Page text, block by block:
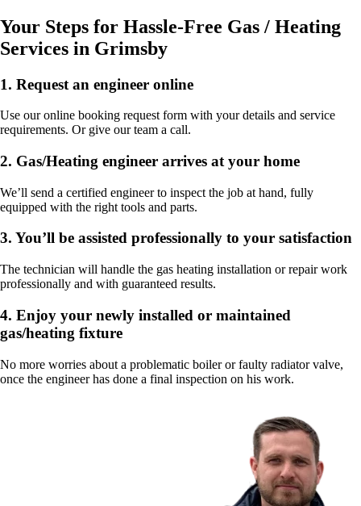
Your Steps for Hassle-Free Gas / Heating
Services in Grimsby
1. Request an engineer online
Use our online booking request form with your details and service
requirements. Or give our team a call.
2. Gas/Heating engineer arrives at your home
We’ll send a certified engineer to inspect the job at hand, fully
equipped with the right tools and parts.
3. You’ll be assisted professionally to your satisfaction
The technician will handle the gas heating installation or repair work
professionally and with guaranteed results.
4. Enjoy your newly installed or maintained
gas/heating fixture
No more worries about a problematic boiler or faulty radiator valve,
once the engineer has done a final inspection on his work.